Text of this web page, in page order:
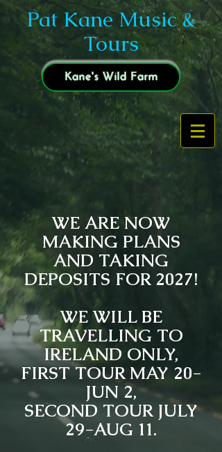
Pat Kane Music &
Tours
Kane's Wild Farm
WE ARE NOW
MAKING PLANS
AND TAKING
DEPOSITS FOR 2027!
WE WILL BE
TRAVELLING TO
IRELAND ONLY,
FIRST TOUR MAY 20-
JUN 2,
SECOND TOUR JULY
29-AUG 11.